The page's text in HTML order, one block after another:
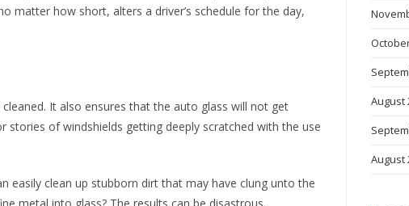
matter how short, alters a driver’s schedule for the day,
It also ensures that the auto glass will not get
of windshields getting deeply scratched with the use
easily clean up stubborn dirt that may have clung unto the
August
August